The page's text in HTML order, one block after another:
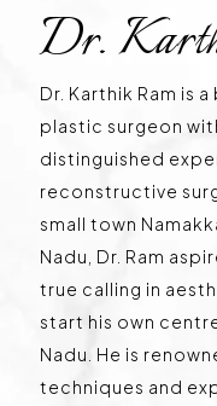
Dr.
Dr. Karthik Ram is
plastic surgeon
distinguished
reconstructive
small town
Nadu, Dr. Ram
true calling in
start his own
Nadu. He is
techniques and